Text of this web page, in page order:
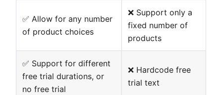
✅ Allow for any number
of product choices
❌ Support only a
fixed number of
products
✅ Support for different
free trial durations, or
no free trial
❌ Hardcode free
trial text